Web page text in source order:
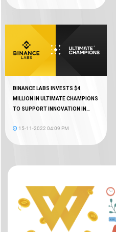
BINANCE LABS INVESTS $4
MILLION IN ULTIMATE CHAMPIONS
TO SUPPORT INNOVATION IN
15-11-2022 04:09 PM